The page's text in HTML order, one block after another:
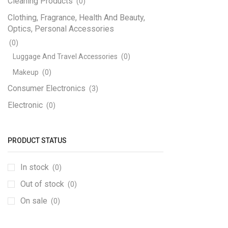
Clothing, Fragrance, Health And Beauty,
Optics, Personal Accessories
(0)
Luggage And Travel Accessories (0)
Makeup (0)
Consumer Electronics (3)
Electronic (0)
3D Printer (12)
Adapters, Power Supplies And Transformers
Step Down (1)
Circuit Boards And PCB
PRODUCT STATUS
In stock (0)
Out of stock (0)
On sale (0)